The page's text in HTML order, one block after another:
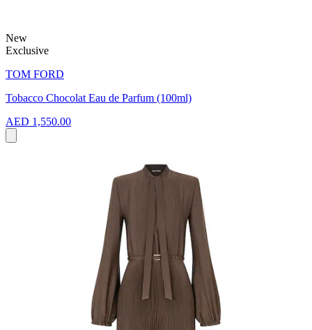
New
Exclusive
TOM FORD
Tobacco Chocolat Eau de Parfum (100ml)
AED 1,550.00